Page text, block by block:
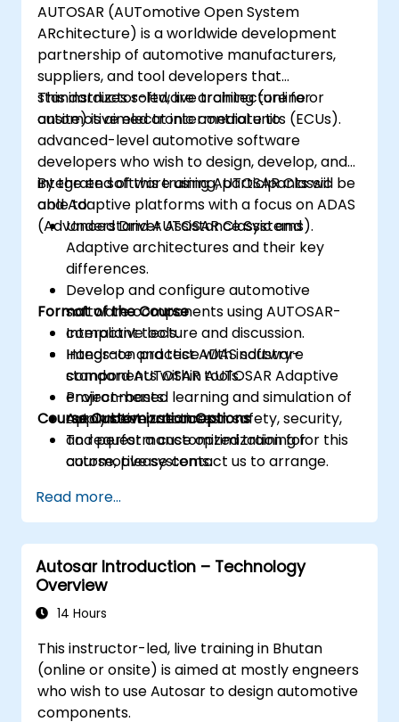
AUTOSAR (AUTomotive Open System
ARchitecture) is a worldwide development
partnership of automotive manufacturers,
suppliers, and tool developers that
standardizes software architecture for
automotive electronic control units (ECUs).
This instructor-led, live training (online or
onsite) is aimed at intermediate to
advanced-level automotive software
developers who wish to design, develop, and
integrate software using AUTOSAR Classic
and Adaptive platforms with a focus on ADAS
(Advanced Driver Assistance Systems).
By the end of this training, participants will be
able to:
Understand AUTOSAR Classic and
Adaptive architectures and their key
differences.
Develop and configure automotive
software components using AUTOSAR-
compliant tools.
Integrate and test ADAS software
components within AUTOSAR Adaptive
environments.
Apply best practices in safety, security,
and performance optimization for
automotive systems.
Format of the Course
Interactive lecture and discussion.
Hands-on practice with industry-
standard AUTOSAR tools.
Project-based learning and simulation of
automotive use cases.
Course Customization Options
To request a customized training for this
course, please contact us to arrange.
Read more...
Autosar Introduction – Technology
Overview
14 Hours
This instructor-led, live training in Bhutan
(online or onsite) is aimed at mostly engneers
who wish to use Autosar to design automotive
components.